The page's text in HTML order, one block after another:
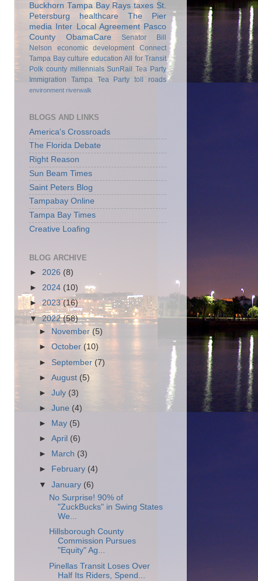
Buckhorn Tampa Bay Rays taxes St.
Petersburg
healthcare
The Pier
media
Inter Local Agreement Pasco
County
ObamaCare
Senator Bill
Nelson
economic development
Connect
Tampa Bay culture education All for Transit
Polk county millennials SunRail Tea Party
Immigration
Tampa Tea Party toll roads
environment riverwalk
BLOGS AND LINKS
America's Crossroads
The Florida Debate
Right Reason
Sun Beam Times
Saint Peters Blog
Tampabay Online
Tampa Bay Times
Creative Loafing
BLOG ARCHIVE
► 2026 (8)
► 2024 (10)
►2023(16)
▼2022(58)
►
November (5)
►October(10)
►September (7)
►August (5)
►July (3)
►June (4)
►
May (5)
►April (6)
►
March (3)
►
February (4)
▼January (6)
No Surprise! 90% of
"ZuckBucks" in Swing States
We...
Hillsborough County
Commission Pursues
"Equity" Ag...
Pinellas Transit Loses Over
Half Its Riders, Spend...